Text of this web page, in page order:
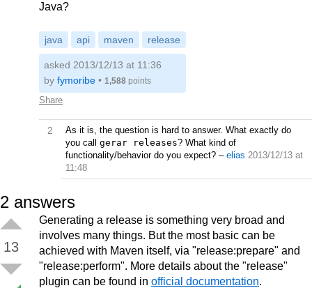
Java?
java api maven release
Share
asked 2013/12/13 at 11:36
by fymoribe • 1,588 points
2
As it is, the question is hard to answer. What exactly do
you call gerar releases? What kind of
functionality/behavior do you expect? – elias 2013/12/13 at
11:48
2 answers
13
Generating a release is something very broad and
involves many things. But the most basic can be
achieved with Maven itself, via "release:prepare" and
"release:perform". More details about the "release"
plugin can be found in official documentation.